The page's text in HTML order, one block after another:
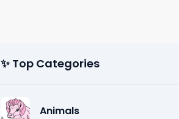
✨ Top Categories
Animals